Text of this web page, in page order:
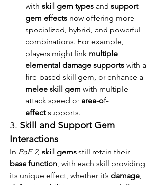
with skill gem types and support
gem effects now offering more
specialized, hybrid, and powerful
combinations. For example,
players might link multiple
elemental damage supports with a
melee skill gem with multiple
attack speed or area-of-
effect supports.
3. Skill and Support Gem
Interactions
In PoE 2, skill gems
base function, with each skill providing
its unique effect, whether it’s damage